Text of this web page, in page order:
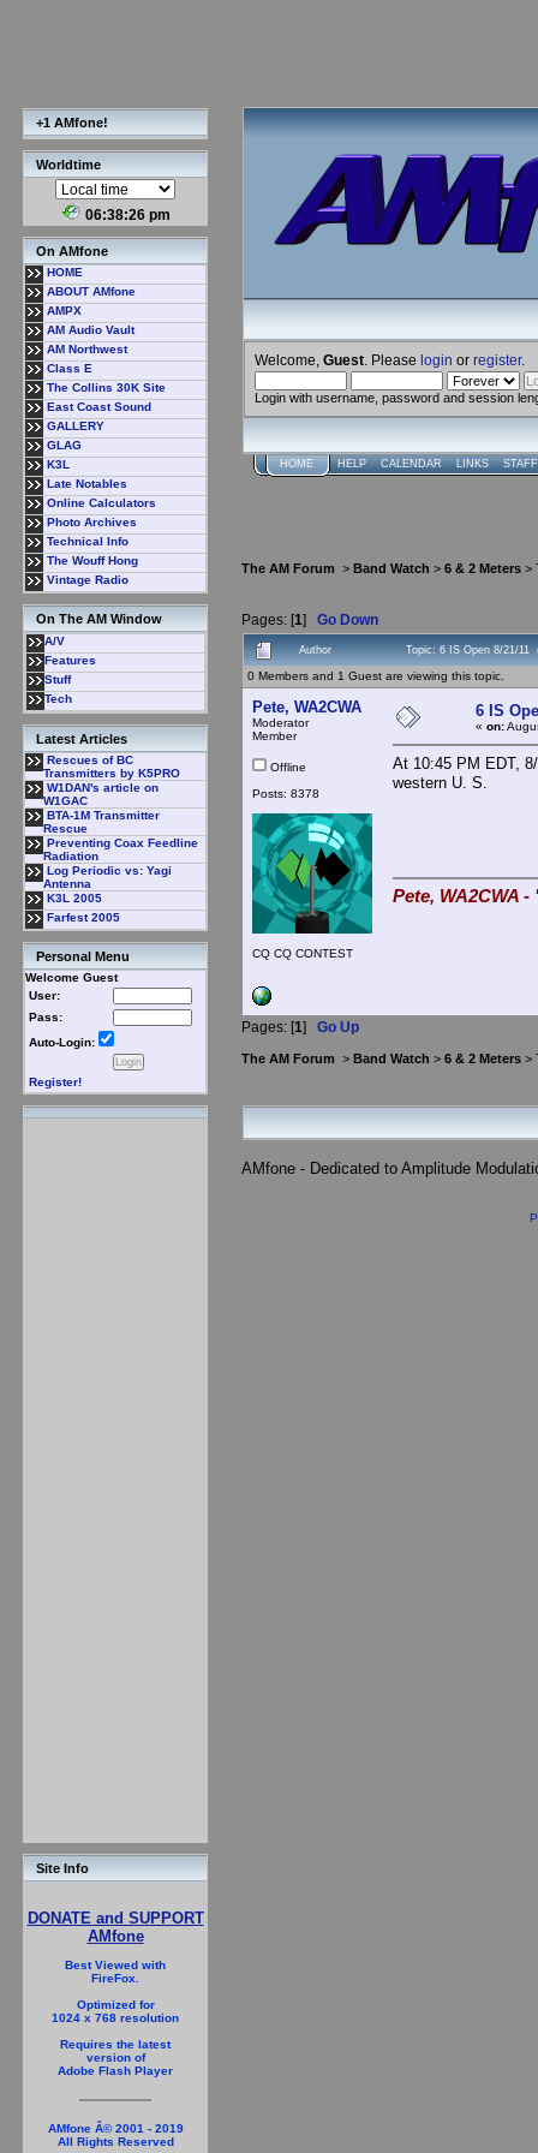
+1 AMfone!
Worldtime
06:38:26 pm
On AMfone
HOME
ABOUT AMfone
AMPX
AM Audio Vault
AM Northwest
Class E
The Collins 30K Site
East Coast Sound
GALLERY
GLAG
K3L
Late Notables
Online Calculators
Photo Archives
Technical Info
The Wouff Hong
Vintage Radio
On The AM Window
A/V
Features
Stuff
Tech
Latest Articles
Rescues of BC
Transmitters by K5PRO
W1DAN's article on
W1GAC
BTA-1M Transmitter
Rescue
Preventing Coax Feedline
Radiation
Log Periodic vs: Yagi
Antenna
K3L 2005
Farfest 2005
Personal Menu
Welcome Guest
User:
Pass:
Auto-Login:
Register!
Site Info
DONATE and SUPPORT
AMfone
Best Viewed with
FireFox.
Optimized for
1024 x 768 resolution
Requires the latest
version of
Adobe Flash Player
AMfone Â© 2001 - 2019
All Rights Reserved
Welcome, Guest . Please login or register.
Login with username, password and session
HOME HELP CALENDAR LINKS
The AM Forum > Band Watch > 6 & 2 Meters >
Pages: [1] Go Down
Author Topic: 6 IS Open 8/21/11
0 Members and 1 Guest are viewing this topic.
Pete, WA2CWA
Moderator
Member
Offline
Posts: 8378
CQ CQ CONTEST
6 IS
« on:
At 10:45 PM EDT,
western U. S.
Pete, WA2CWA
Pages: [1] Go Up
The AM Forum > Band Watch > 6 & 2 Meters >
AMfone - Dedicated to Amplitude